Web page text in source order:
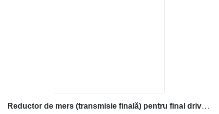
Reductor de mers (transmisie finală) pentru final drive for Komatsu construction equipment